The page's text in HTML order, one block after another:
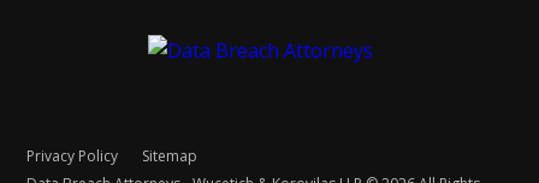
Privacy Policy
Sitemap